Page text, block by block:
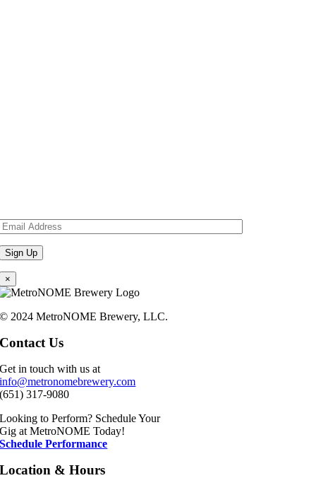
×
© 2024 MetroNOME Brewery, LLC.
Contact Us
Get in touch with us at
info@metronomebrewery.com
(651) 317-9080
Looking to Perform? Schedule Your
Gig at MetroNOME Today!
Schedule Performance
Location & Hours